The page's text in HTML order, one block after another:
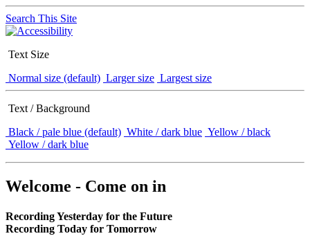
Search This Site
Text Size
Normal size (default) Larger size Largest size
Text / Background
Black / pale blue (default) White / dark blue Yellow / black
Yellow / dark blue
Welcome - Come on in
Recording Yesterday for the Future
Recording Today for Tomorrow